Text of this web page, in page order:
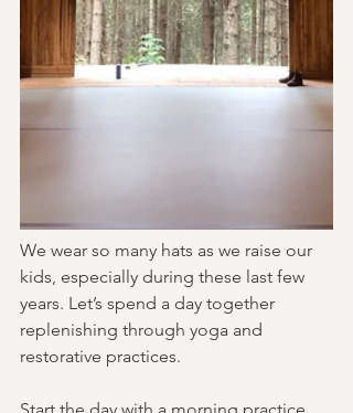
We wear so many hats as we raise our
kids, especially during these last few
years. Let’s spend a day together
replenishing through yoga and
restorative practices.